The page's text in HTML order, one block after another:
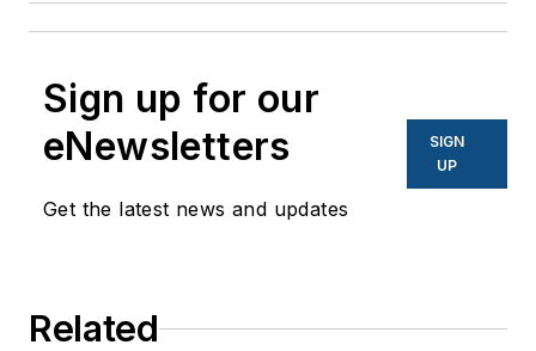
Sign up for our
eNewsletters
Get the latest news and updates
SIGN
UP
Related